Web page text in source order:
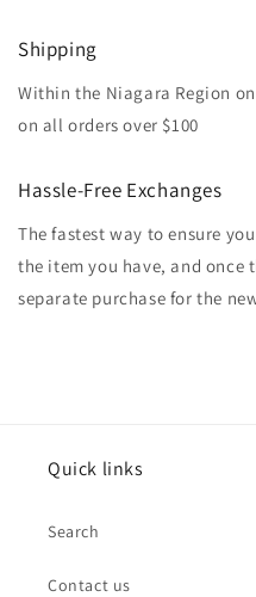
Shipping
Within the Niagara Region
on all orders over $100
Hassle-Free Exchanges
The fastest way to ensure
the item you have, and once
separate purchase for the
Quick links
Search
Contact us